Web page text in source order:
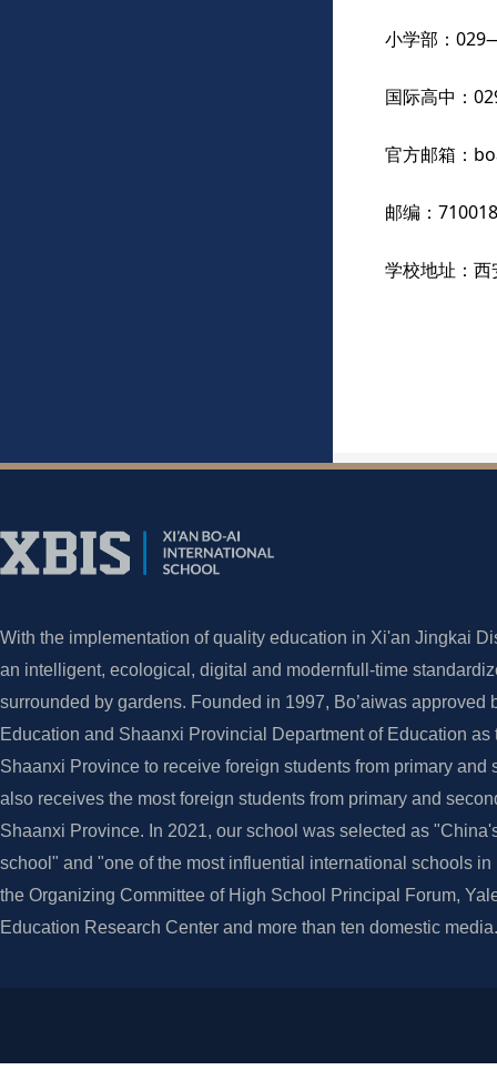
小学部：
国际高中：
官方邮箱：
邮编：710018
学校地址：
With the implementation of quality education in Xi'an Jingkai
an intelligent, ecological, digital and modernfull-time
surrounded by gardens. Founded in 1997, Bo’aiwas approved
Education and Shaanxi Provincial Department of Education as
Shaanxi Province to receive foreign students from primary and
also receives the most foreign students from primary and
Shaanxi Province. In 2021, our school was selected as
school" and "one of the most influential international schools
the Organizing Committee of High School Principal Forum,
Education Research Center and more than ten domestic media.